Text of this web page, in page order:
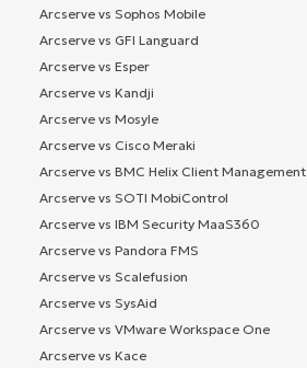
Arcserve vs Sophos Mobile
Arcserve vs GFI Languard
Arcserve vs Esper
Arcserve vs Kandji
Arcserve vs Mosyle
Arcserve vs Cisco Meraki
Arcserve vs BMC Helix Client Management
Arcserve vs SOTI MobiControl
Arcserve vs IBM Security MaaS360
Arcserve vs Pandora FMS
Arcserve vs Scalefusion
Arcserve vs SysAid
Arcserve vs VMware Workspace One
Arcserve vs Kace